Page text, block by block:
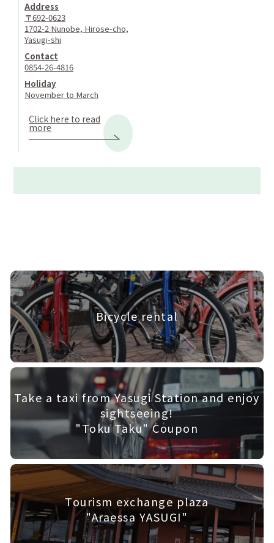
Address
〒692-0623
1702-2 Nunobe, Hirose-cho,
Yasugi-shi
Contact
0854-26-4816
Holiday
November to March
Click here to read
more
Bicycle rental
Take a taxi from Yasugi Station and enjoy
sightseeing!
"Toku Taku" Coupon
Tourism exchange plaza
"Araessa YASUGI"